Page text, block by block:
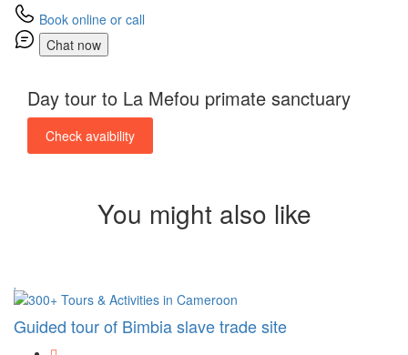
Book online or call
Chat now
Day tour to La Mefou primate sanctuary
Check avaibility
You might also like
Guided tour of Bimbia slave trade site